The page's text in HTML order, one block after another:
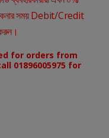
কেনার সময় Debit/Credit
for orders from
01896005975 for